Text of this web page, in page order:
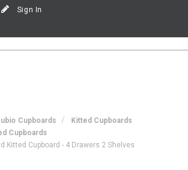
Sign In
Cupboards
Kitted Cupboards
Cupboards
Kitted Cupboard - 4 Drawers 2 Shelves